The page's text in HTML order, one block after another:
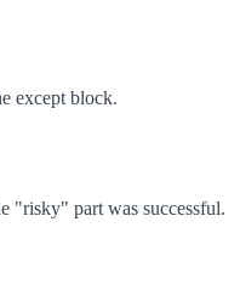
except block.
"risky" part was successful.